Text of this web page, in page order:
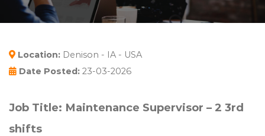
Location: Denison - IA - USA
Date Posted: 23-03-2026
Job Title: Maintenance Supervisor – 2 3rd
shifts